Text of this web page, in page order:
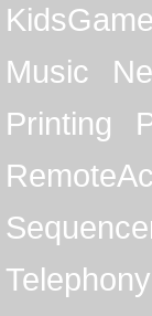
KidsGame
Music
Printing
Telephony